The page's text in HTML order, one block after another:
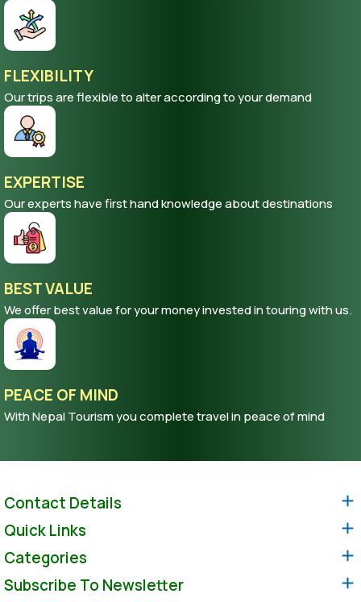
FLEXIBILITY
Our trips are flexible to alter according to your demand
EXPERTISE
Our experts have first hand knowledge about destinations
BEST VALUE
We offer best value for your money invested in touring with us.
PEACE OF MIND
With Nepal Tourism you complete travel in peace of mind
Contact Details
Quick Links
Categories
Subscribe To Newsletter